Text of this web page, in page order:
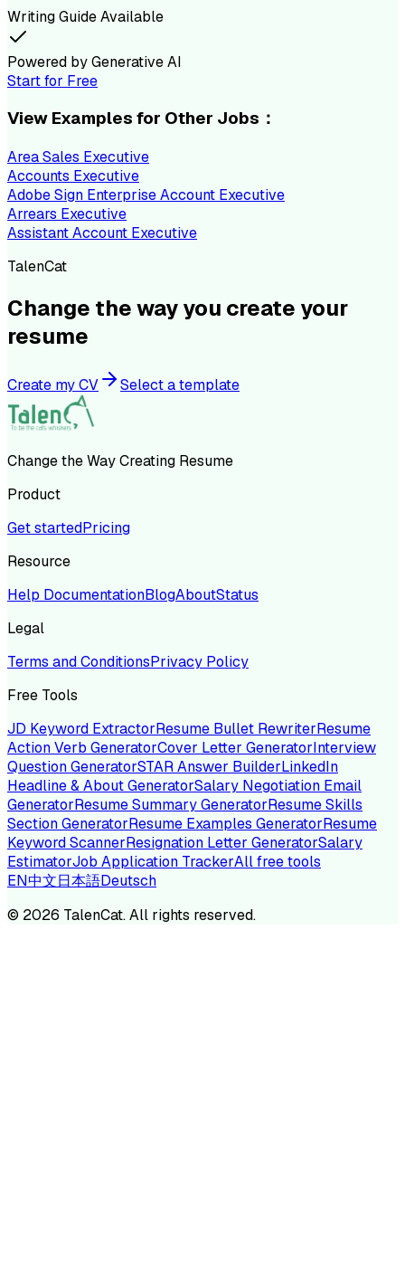
Writing Guide Available
Powered by Generative AI
Start for Free
View Examples for Other Jobs：
Area Sales Executive
Accounts Executive
Adobe Sign Enterprise Account Executive
Arrears Executive
Assistant Account Executive
TalenCat
Change the way you create your
resume
Create my CV Select a template
Change the Way Creating Resume
Product
Get startedPricing
Resource
Help DocumentationBlogAboutStatus
Legal
Terms and ConditionsPrivacy Policy
Free Tools
JD Keyword ExtractorResume Bullet RewriterResume
Action Verb GeneratorCover Letter GeneratorInterview
Question GeneratorSTAR Answer BuilderLinkedIn
Headline & About GeneratorSalary Negotiation Email
GeneratorResume Summary GeneratorResume Skills
Section GeneratorResume Examples GeneratorResume
Keyword ScannerResignation Letter GeneratorSalary
EstimatorJob Application TrackerAll free tools
EN中文日本語Deutsch
© 2026 TalenCat. All rights reserved.